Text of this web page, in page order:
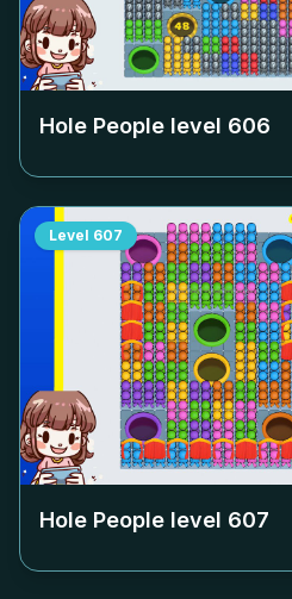
Hole People level 606
Level 607
Hole People level 607